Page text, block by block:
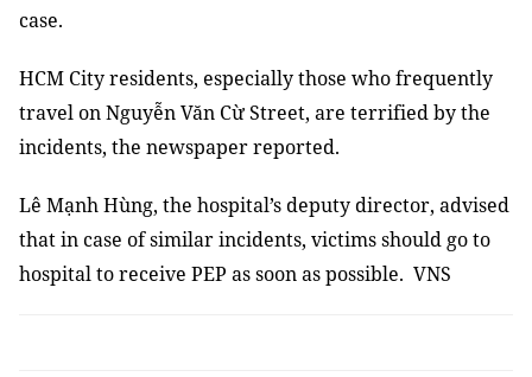
case.
HCM City residents, especially those who frequently
travel on Nguyễn Văn Cừ Street, are terrified by the
incidents, the newspaper reported.
Lê Mạnh Hùng, the hospital’s deputy director, advised
that in case of similar incidents, victims should go to
hospital to receive PEP as soon as possible. VNS